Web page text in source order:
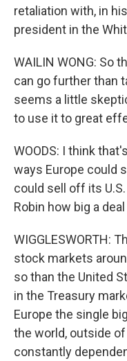
retaliation with, in
president in the
WAILIN WONG: So
can go further than
seems a little
to use it to great
WOODS: I think
ways Europe could
could sell off its
Robin how big a
WIGGLESWORTH:
stock markets
so than the United
in the Treasury
Europe the single
the world, outside of
constantly